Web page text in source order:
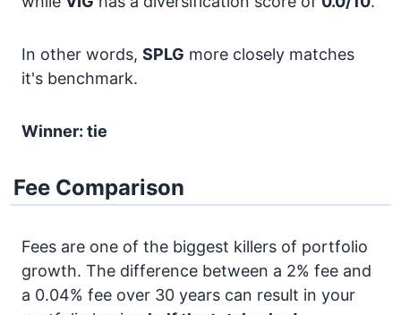
In other words, SPLG more closely matches
it's benchmark.
Winner: tie
Fee Comparison
Fees are one of the biggest killers of portfolio
growth. The difference between a 2% fee and
a 0.04% fee over 30 years can result in your